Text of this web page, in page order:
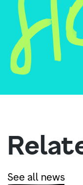
See all news